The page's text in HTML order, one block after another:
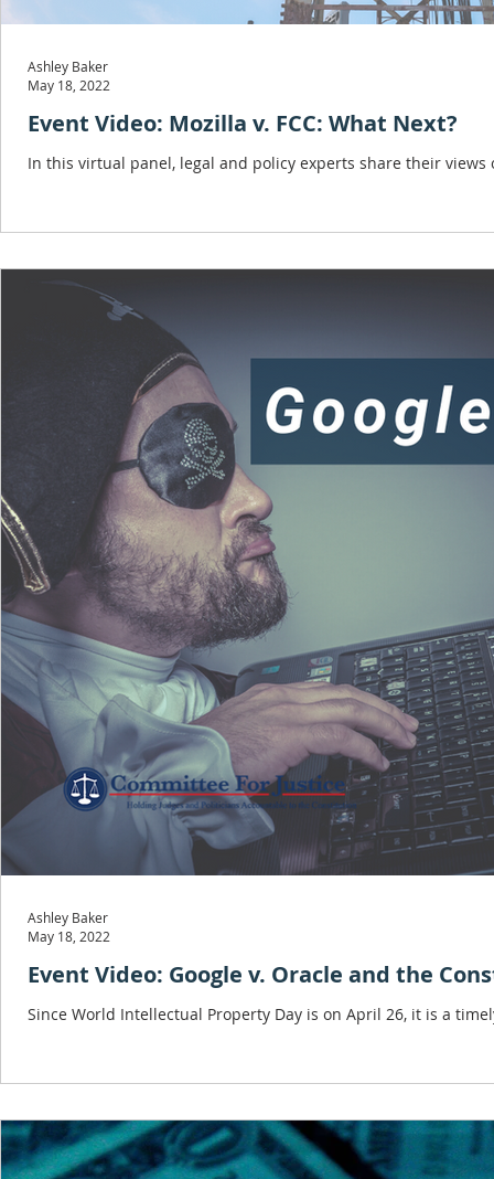
Event Video: Mozilla v. FCC: What Next?
In this virtual panel, legal and policy experts share their
Ashley Baker
May 18, 2022
Event Video: Google v. Oracle and the
Since World Intellectual Property Day is on April 26, it is a
Ashley Baker
May 18, 2022